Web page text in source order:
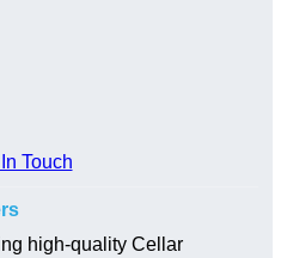
Touch
high-quality Cellar